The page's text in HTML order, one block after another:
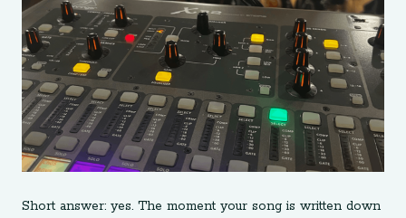
Short answer: yes. The moment your song is written down